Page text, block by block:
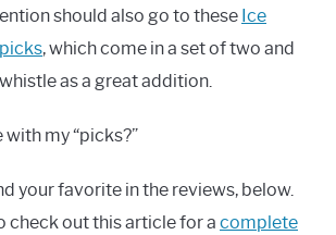
should also go to these Ice
, which come in a set of two and
as a great addition.
with my “picks?”
your favorite in the reviews, below.
check out this article for a complete